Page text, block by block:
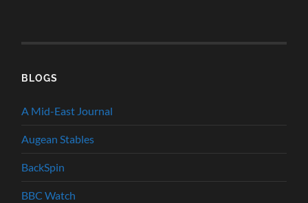
BLOGS
A Mid-East Journal
Augean Stables
BackSpin
BBC Watch